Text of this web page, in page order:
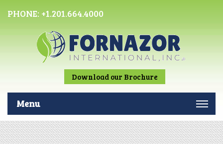
PHONE: +1.201.664.4000
Download our Brochure
Menu